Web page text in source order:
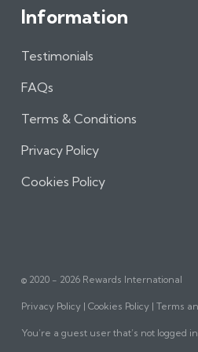
Information
Testimonials
FAQs
Terms & Conditions
Privacy Policy
Cookies Policy
© 2020 - 2026 Rewards International
Privacy Policy Cookies Policy Terms
You’re a guest user that’s not logged in.